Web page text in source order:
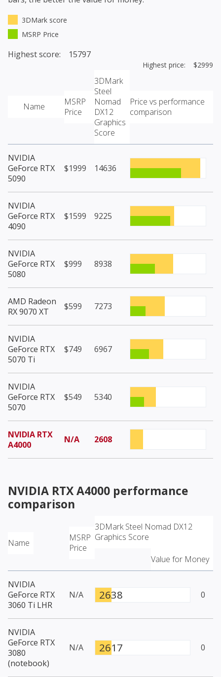
3DMark score
MSRP Price
Highest score: 15797
Highest price: $2999
Name
MSRP
Price
3DMark
Steel
Nomad
DX12
Graphics
Score
Price vs performance
comparison
NVIDIA
GeForce RTX
5090
$1999 14636
NVIDIA
GeForce RTX
4090
$1599 9225
NVIDIA
GeForce RTX
5080
$999 8938
AMD Radeon
RX 9070 XT
$599 7273
NVIDIA
GeForce RTX
5070 Ti
$749 6967
NVIDIA
GeForce RTX
5070
$549 5340
NVIDIA RTX
A4000
N/A 2608
NVIDIA RTX A4000 performance
comparison
Name
MSRP
Price
3DMark Steel Nomad DX12
Graphics Score
Value for Money
NVIDIA
GeForce RTX
3060 Ti LHR
N/A 2638 0
NVIDIA
GeForce RTX
3080
(notebook)
N/A 2617 0